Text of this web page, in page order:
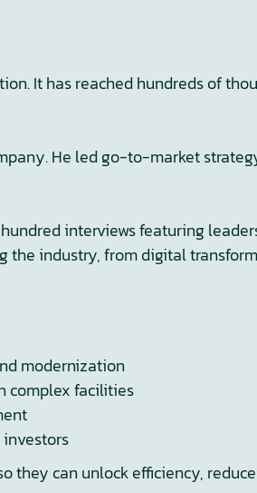
It has reached hundreds of
He led go-to-market
interviews featuring
industry, from digital
modernization
complex facilities
can unlock efficiency,